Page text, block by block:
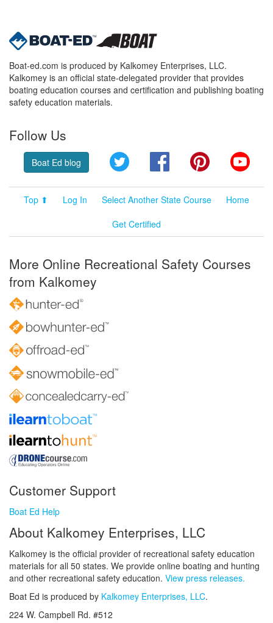
Boat-ed.com is produced by Kalkomey Enterprises, LLC.
Kalkomey is an official state-delegated provider that provides
boating education courses and certification and publishing boating
safety education materials.
Follow Us
Boat Ed blog Twitter FacebookPinterest
Top ⬆ Log In Select Another State Course
Home
Get Certified
More Online Recreational Safety Courses
from Kalkomey
Customer Support
Boat Ed Help
About Kalkomey Enterprises, LLC
Kalkomey is the official provider of recreational safety education
materials for all 50 states. We provide online boating and hunting
and other recreational safety education. View press releases.
Boat Ed is produced by Kalkomey Enterprises, LLC.
224 W. Campbell Rd. #512